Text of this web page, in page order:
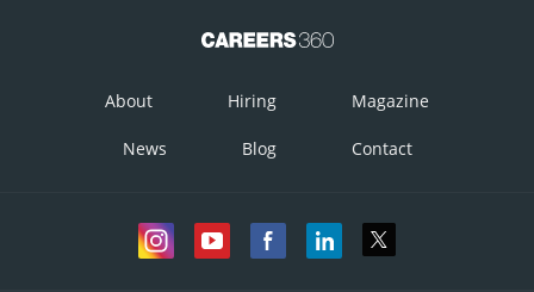
About Hiring Magazine
News Blog Contact